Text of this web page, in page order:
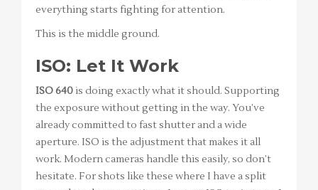
everything starts fighting for attention.
This is the middle ground.
ISO: Let It Work
ISO 640 is doing exactly what it should. Supporting
the exposure without getting in the way. You’ve
already committed to fast shutter and a wide
aperture. ISO is the adjustment that makes it all
work. Modern cameras handle this easily, so don’t
hesitate. For shots like these where I have a split